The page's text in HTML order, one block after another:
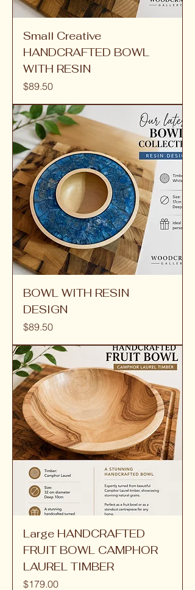
Small Creative
HANDCRAFTED BOWL
WITH RESIN
Price
$89.50
BOWL WITH RESIN
DESIGN
Price
$89.50
Large HANDCRAFTED
FRUIT BOWL CAMPHOR
LAUREL TIMBER
Price
$179.00